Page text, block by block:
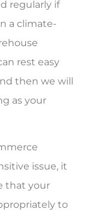
regularly if
a climate-
rest easy
then we will
as your
issue, it
that your
to